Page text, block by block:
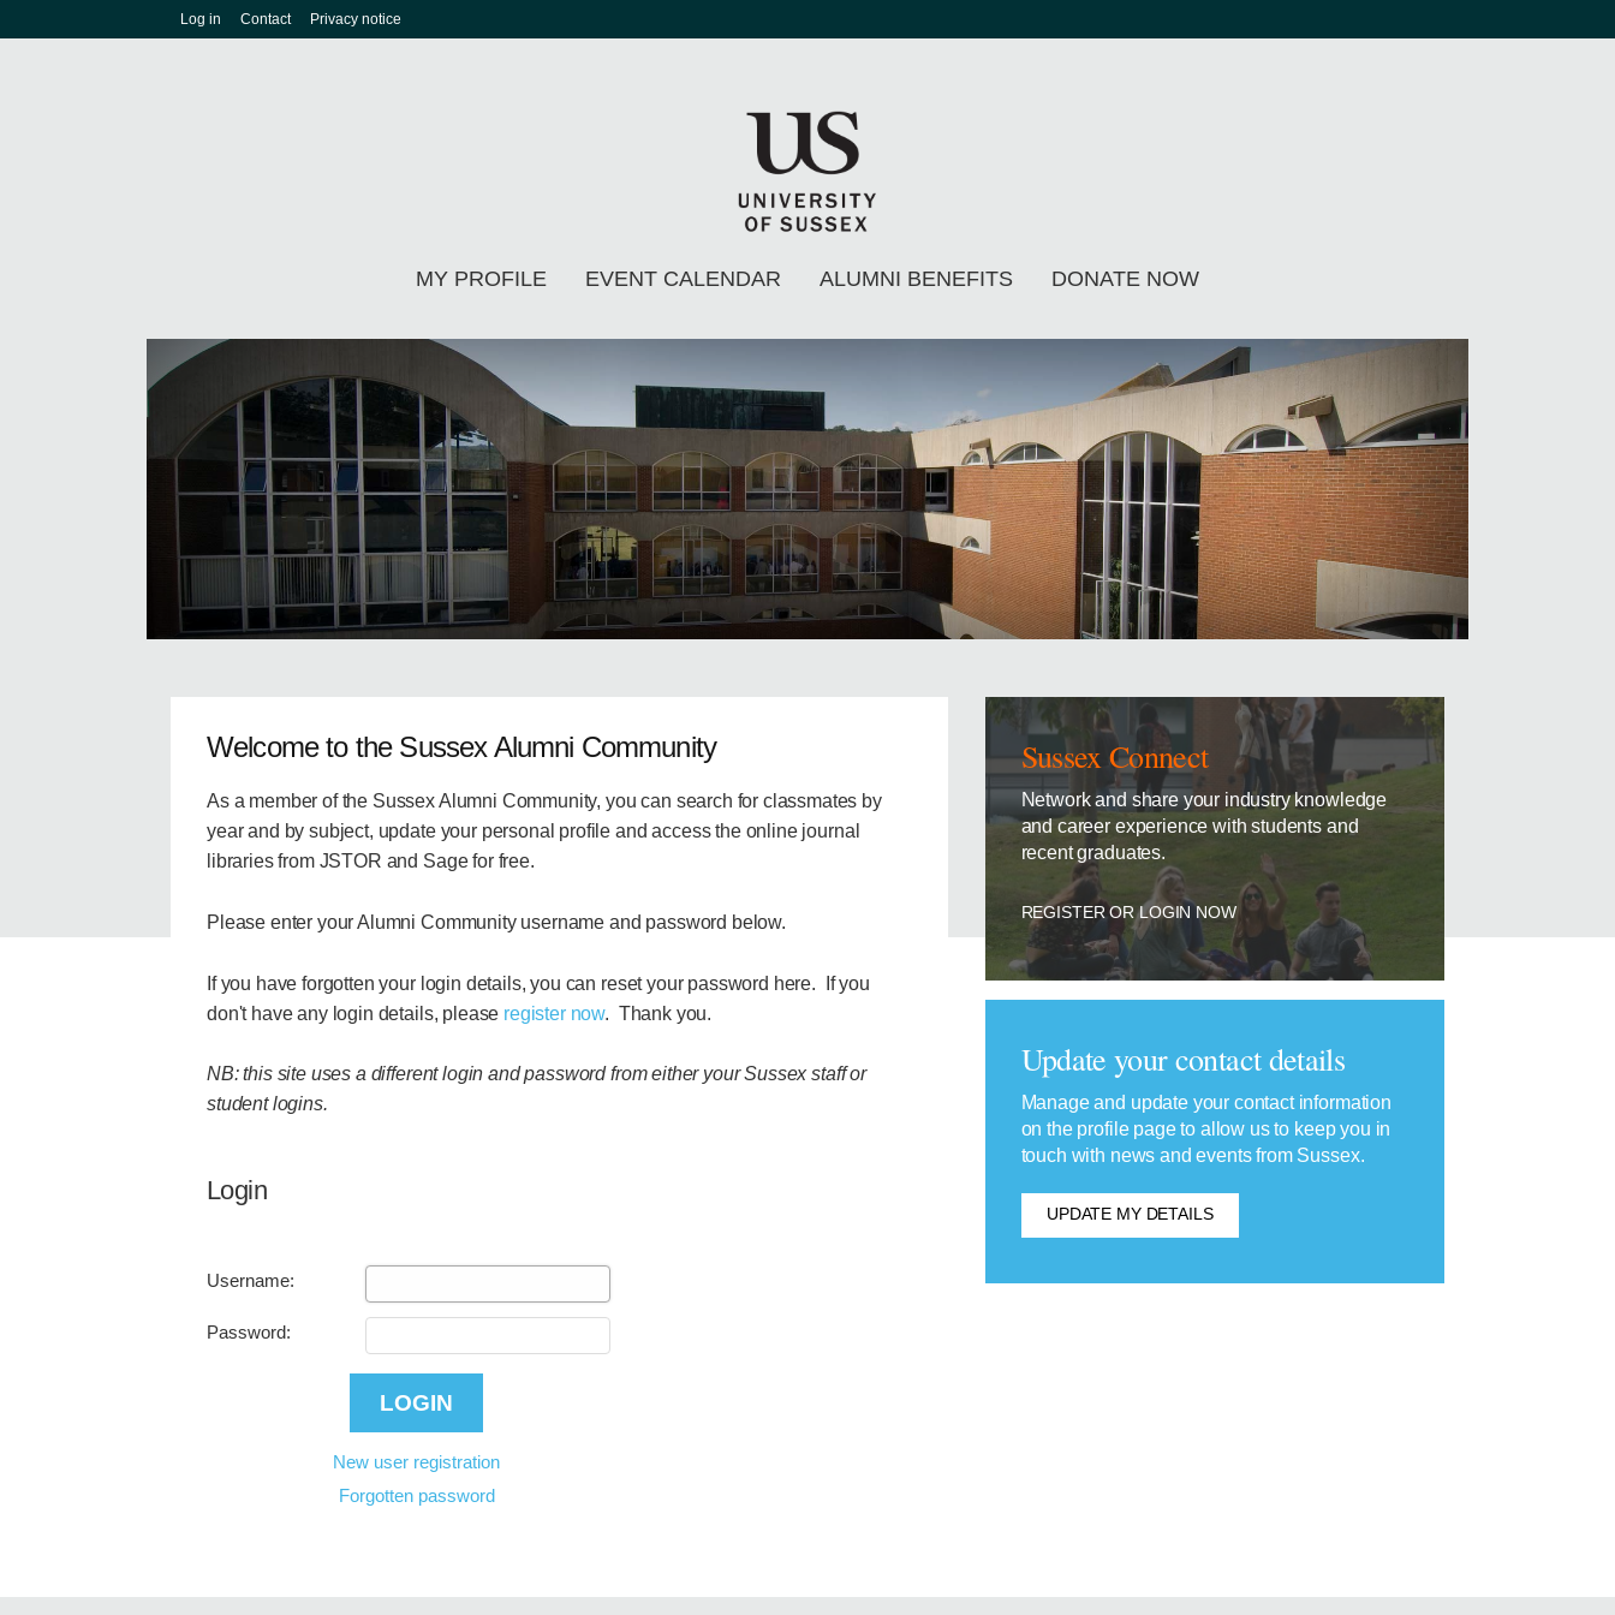
Log in Contact Privacy notice
MY PROFILE EVENT CALENDAR ALUMNI BENEFITS DONATE NOW
Welcome to the Sussex Alumni Community
As a member of the Sussex Alumni Community, you can search for classmates by
year and by subject, update your personal profile and access the online journal
libraries from JSTOR and Sage for free.
Please enter your Alumni Community username and password below.
If you have forgotten your login details, you can reset your password here. If you
don't have any login details, please register now. Thank you.
NB: this site uses a different login and password from either your Sussex staff or
student logins.
Login
Username:
Password:
New user registration
Forgotten password
Sussex Connect
Network and share your industry knowledge
and career experience with students and
recent graduates.
REGISTER OR LOGIN NOW
Update your contact details
Manage and update your contact information
on the profile page to allow us to keep you in
touch with news and events from Sussex.
UPDATE MY DETAILS